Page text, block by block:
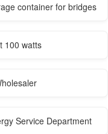
container for bridges
100 watts
Service Department